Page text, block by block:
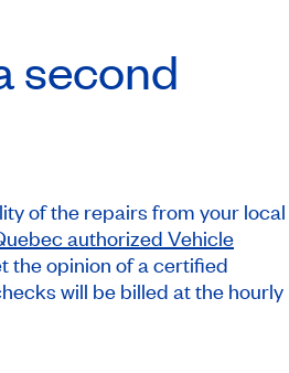
second
of the repairs from your local
authorized Vehicle
the opinion of a certified
will be billed at the hourly